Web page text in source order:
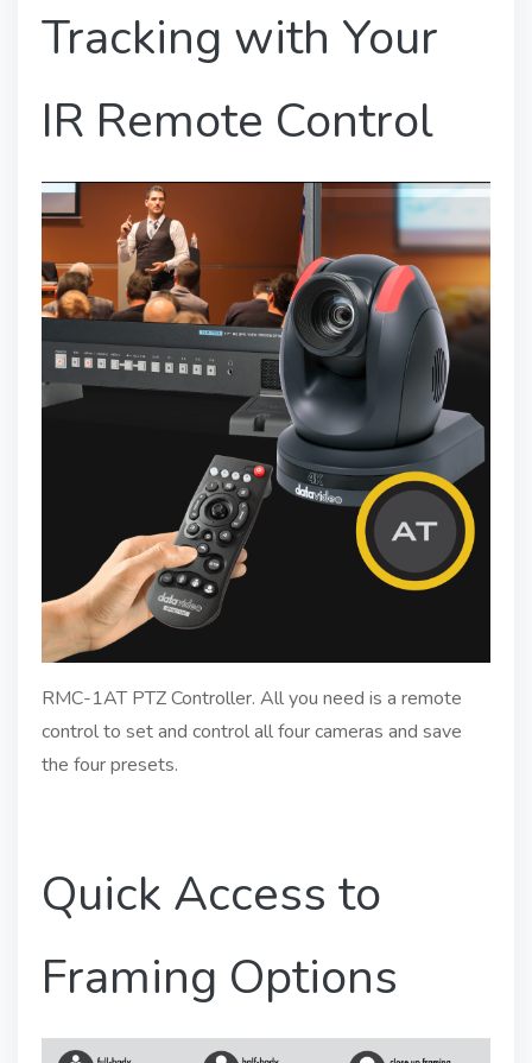
Tracking with Your
IR Remote Control
RMC-1AT PTZ Controller. All you need is a remote
control to set and control all four cameras and save
the four presets.
Quick Access to
Framing Options